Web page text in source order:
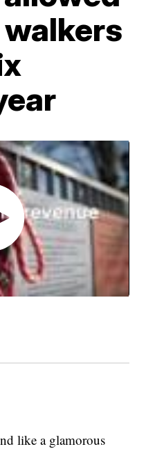
like a glamorous